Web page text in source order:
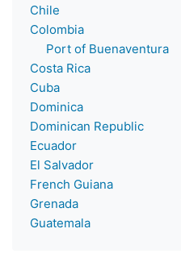
Chile
Colombia
Port of Buenaventura
Costa Rica
Cuba
Dominica
Dominican Republic
Ecuador
El Salvador
French Guiana
Grenada
Guatemala